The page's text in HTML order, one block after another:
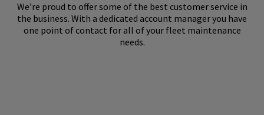
We’re proud to offer some of the best customer service in
the business. With a dedicated account manager you have
one point of contact for all of your fleet maintenance
needs.